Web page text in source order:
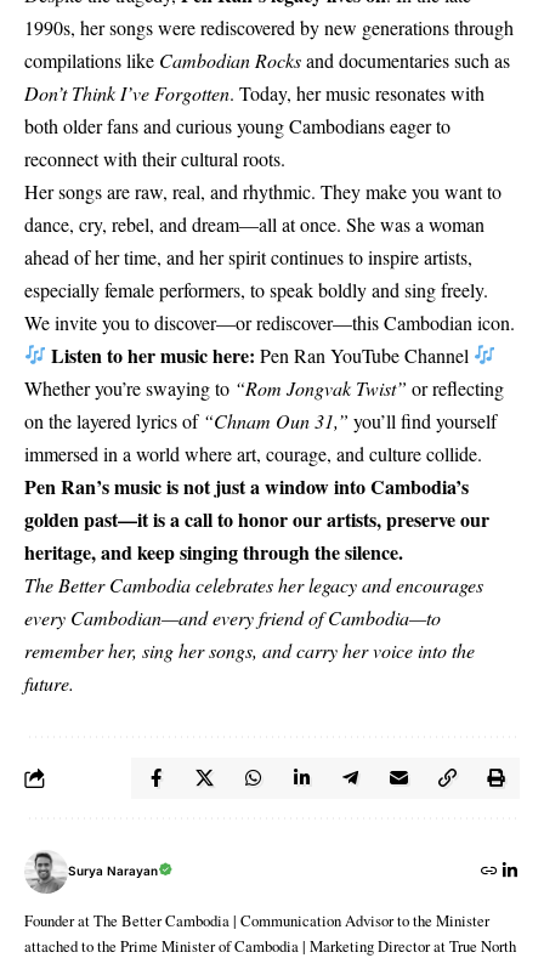
1990s, her songs were rediscovered by new generations through
compilations like Cambodian Rocksand documentaries such as
Don’t Think I’ve Forgotten. Today, her music resonates with
both older fans and curious young Cambodians eager to
reconnect with their cultural roots.
Her songs are raw, real, and rhythmic. They make you want to
dance, cry, rebel, and dream—all at once. She was a woman
ahead of her time, and her spirit continues to inspire artists,
especially female performers, to speak boldly and sing freely.
We invite you to discover—or rediscover—this Cambodian icon.
Listen to her music here: Pen Ran YouTube Channel
Whether you’re swaying to “Rom Jongvak Twist” or reflecting
on the layered lyrics of “Chnam Oun 31,” you’ll find yourself
immersed in a world where art, courage, and culture collide.
Pen Ran’s music is not just a window into Cambodia’s
golden past—it is a call to honor our artists, preserve our
heritage, and keep singing through the silence.
The Better Cambodia celebrates her legacy and encourages
every Cambodian—and every friend of Cambodia—to
remember her, sing her songs, and carry her voice into the
future.
Surya Narayan
Founder at The Better Cambodia | Communication Advisor to the Minister
attached to the Prime Minister of Cambodia | Marketing Director at True North